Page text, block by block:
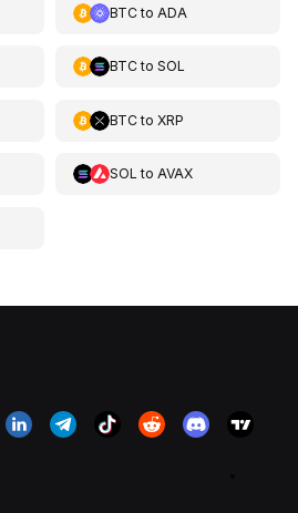
BTCto ADA
BTCto SOL
BTCto XRP
SOL to AVAX